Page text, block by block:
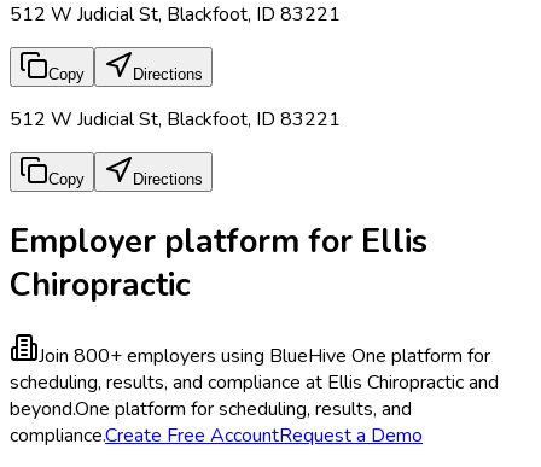
512 W Judicial St, Blackfoot, ID 83221
Copy Directions
512 W Judicial St, Blackfoot, ID 83221
Copy Directions
Employer platform for Ellis
Chiropractic
Join 800+ employers using BlueHive One platform for
scheduling, results, and compliance at Ellis Chiropractic and
beyond.One platform for scheduling, results, and
compliance.Create Free AccountRequest a Demo